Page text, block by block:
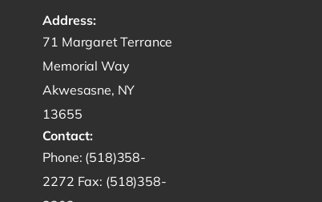
Address:
Get directions to -
71 Margaret Terrance
Memorial Way
Akwesasne, NY
13655
Contact:
Phone: Start a phone call to SRMT -
(518)358-
2272 Fax: Send a fax to SRMT -
(518)358-